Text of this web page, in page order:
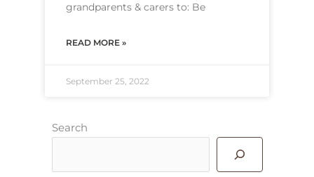
grandparents & carers to: Be
READ MORE »
September 25, 2022
Search